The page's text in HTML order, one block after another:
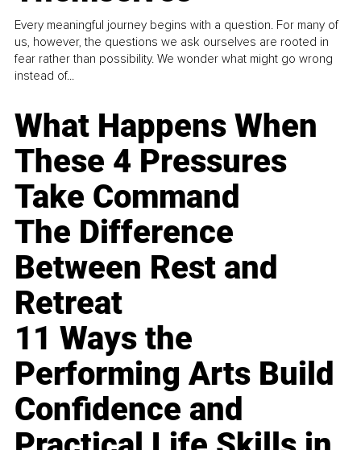
Every meaningful journey begins with a question. For many of
us, however, the questions we ask ourselves are rooted in
fear rather than possibility. We wonder what might go wrong
instead of...
What Happens When
These 4 Pressures
Take Command
The Difference
Between Rest and
Retreat
11 Ways the
Performing Arts Build
Confidence and